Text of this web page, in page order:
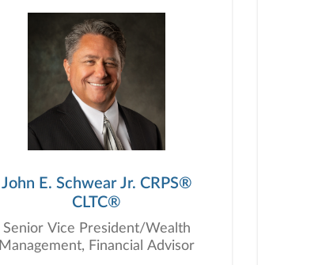
John E. Schwear Jr. CRPS®
CLTC®
Senior Vice President/Wealth
Management, Financial Advisor